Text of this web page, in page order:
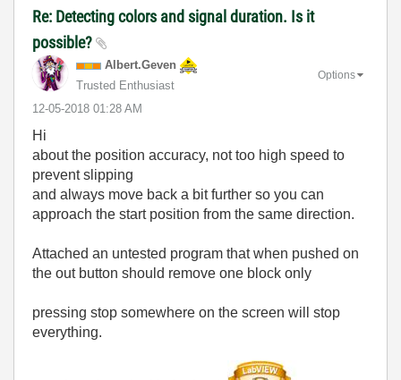
Re: Detecting colors and signal duration. Is it
possible?
Albert.Geven
Trusted Enthusiast
‎12-05-2018 01:28 AM
Options
Hi
about the position accuracy, not too high speed to
prevent slipping
and always move back a bit further so you can
approach the start position from the same direction.
Attached an untested program that when pushed on
the out button should remove one block only
pressing stop somewhere on the screen will stop
everything.